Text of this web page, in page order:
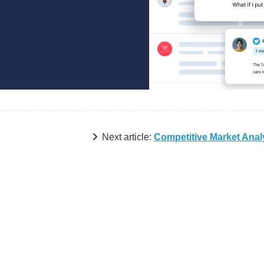
Next article: Competitive Market